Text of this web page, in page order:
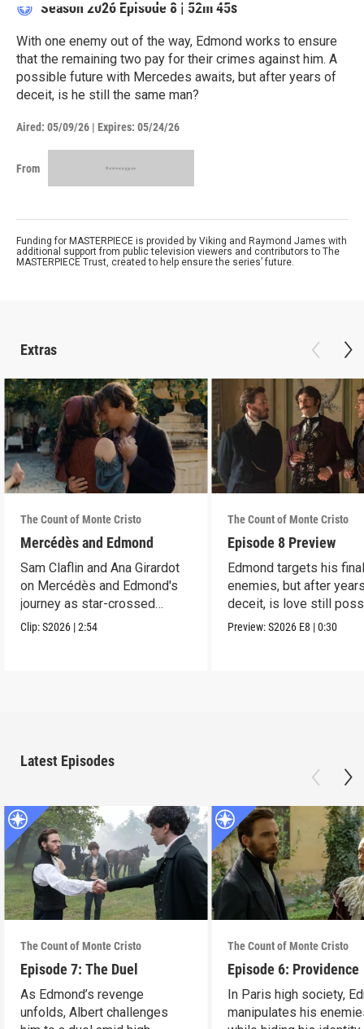
Season 2026 Episode 8 | 52m 45s
With one enemy out of the way, Edmond works to ensure
that the remaining two pay for their crimes against him. A
possible future with Mercedes awaits, but after years of
deceit, is he still the same man?
Aired: 05/09/26 | Expires: 05/24/26
From
Funding for MASTERPIECE is provided by Viking and Raymond James with
additional support from public television viewers and contributors to The
MASTERPIECE Trust, created to help ensure the series’ future.
Extras
The Count of Monte Cristo
Mercédès and Edmond
Sam Claflin and Ana Girardot
on Mercédès and Edmond's
journey as star-crossed
lovers.
Clip:S2026 |2:54
The Count of Monte Cristo
Episode 8 Preview
Edmond targets his
enemies, but after
deceit, is love still
for him?
Preview:S2026 E8 |0:30
Latest Episodes
The Count of Monte Cristo
Episode 7: The Duel
As Edmond’s revenge
unfolds, Albert challenges
The Count of Monte Cristo
Episode 6: Providence
In Paris high society,
manipulates his